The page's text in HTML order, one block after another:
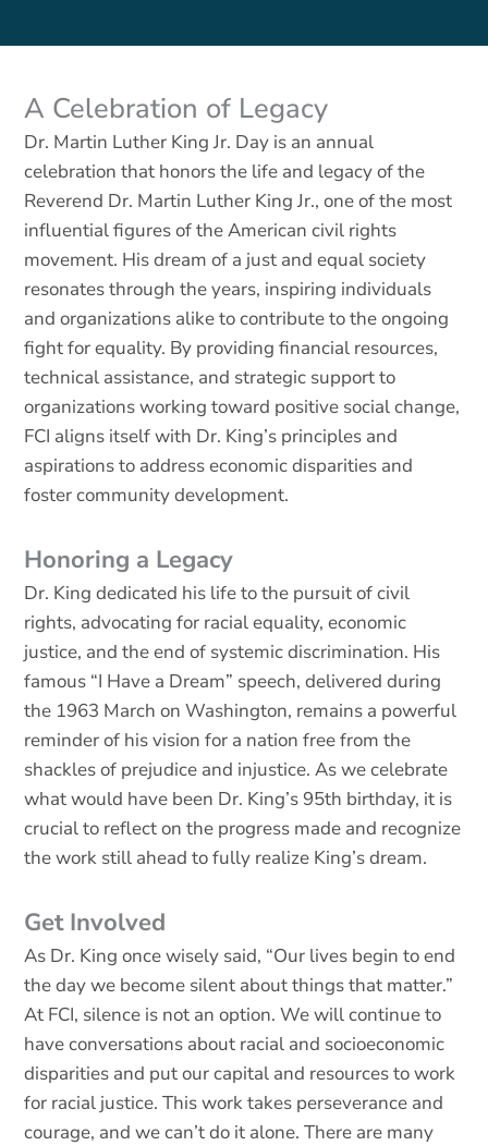
A Celebration of Legacy
Dr. Martin Luther King Jr. Day is an annual
celebration that honors the life and legacy of the
Reverend Dr. Martin Luther King Jr., one of the most
influential figures of the American civil rights
movement. His dream of a just and equal society
resonates through the years, inspiring individuals
and organizations alike to contribute to the ongoing
fight for equality. By providing financial resources,
technical assistance, and strategic support to
organizations working toward positive social change,
FCI aligns itself with Dr. King’s principles and
aspirations to address economic disparities and
foster community development.
Honoring a Legacy
Dr. King dedicated his life to the pursuit of civil
rights, advocating for racial equality, economic
justice, and the end of systemic discrimination. His
famous “I Have a Dream” speech, delivered during
the 1963 March on Washington, remains a powerful
reminder of his vision for a nation free from the
shackles of prejudice and injustice. As we celebrate
what would have been Dr. King’s 95th birthday, it is
crucial to reflect on the progress made and recognize
the work still ahead to fully realize King’s dream.
Get Involved
As Dr. King once wisely said, “Our lives begin to end
the day we become silent about things that matter.”
At FCI, silence is not an option. We will continue to
have conversations about racial and socioeconomic
disparities and put our capital and resources to work
for racial justice. This work takes perseverance and
courage, and we can’t do it alone. There are many